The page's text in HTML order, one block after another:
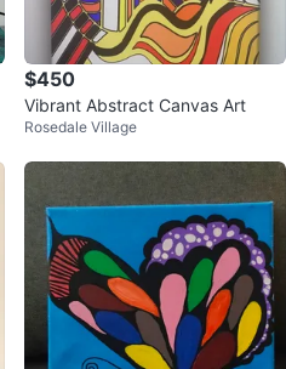
$450
Vibrant Abstract Canvas Art
Rosedale Village